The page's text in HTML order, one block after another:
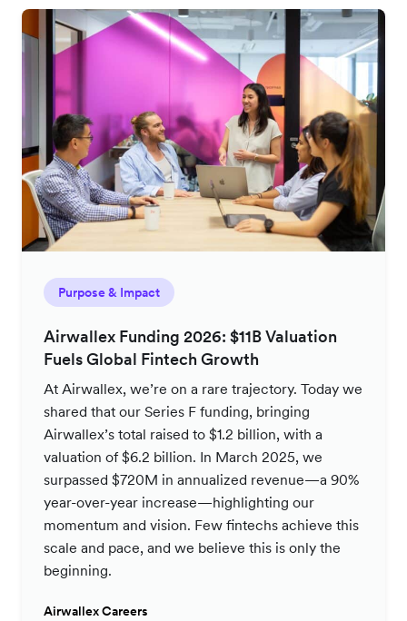
Purpose & Impact
Airwallex Funding 2026: $11B Valuation
Fuels Global Fintech Growth
At Airwallex, we’re on a rare trajectory. Today we
shared that our Series F funding, bringing
Airwallex’s total raised to $1.2 billion, with a
valuation of $6.2 billion. In March 2025, we
surpassed $720M in annualized revenue—a 90%
year-over-year increase—highlighting our
momentum and vision. Few fintechs achieve this
scale and pace, and we believe this is only the
beginning.
Airwallex Careers